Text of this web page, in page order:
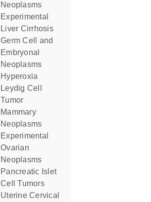
Neoplasms
Experimental
Liver Cirrhosis
Germ Cell and
Embryonal
Neoplasms
Hyperoxia
Leydig Cell
Tumor
Mammary
Neoplasms
Experimental
Ovarian
Neoplasms
Pancreatic Islet
Cell Tumors
Uterine Cervical